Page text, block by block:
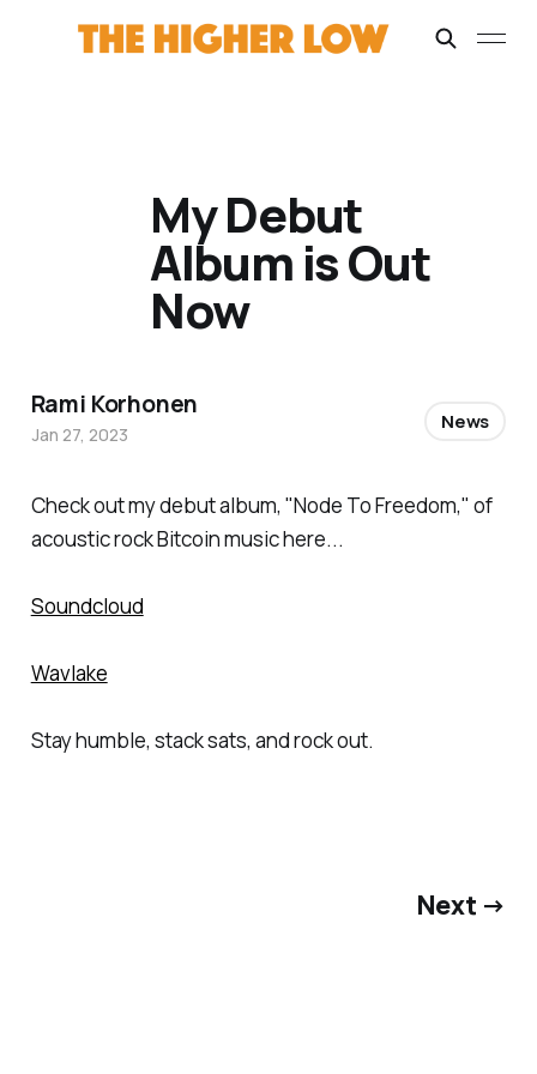
Check out my debut album, "Node To Freedom," of
acoustic rock Bitcoin music here...
Soundcloud
Wavlake
Stay humble, stack sats, and rock out.
My Debut
Album is Out
Now
Rami Korhonen
Jan 27, 2023
News
Next →